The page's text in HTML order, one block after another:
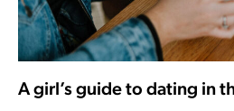
A girl’s guide to dating in